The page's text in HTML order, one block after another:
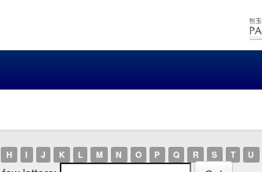
H I J K L M N O P Q R S T U